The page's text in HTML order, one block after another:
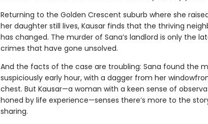
Returning to the Golden Crescent suburb where she
her daughter still lives, Kausar finds that the thriving
has changed. The murder of Sana’s landlord is only the
crimes that have gone unsolved.
And the facts of the case are troubling: Sana found the
suspiciously early hour, with a dagger from her
chest. But Kausar—a woman with a keen sense of
honed by life experience—senses there’s more to the
sharing.